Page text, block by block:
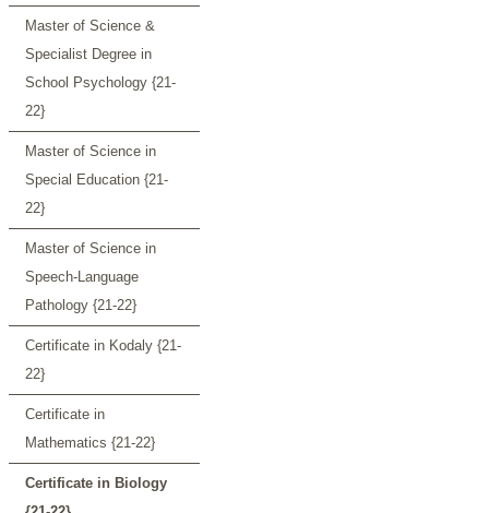
Master of Science &
Specialist Degree in
School Psychology {21-
22}
Master of Science in
Special Education {21-
22}
Master of Science in
Speech-Language
Pathology {21-22}
Certificate in Kodaly {21-
22}
Certificate in
Mathematics {21-22}
Certificate in Biology